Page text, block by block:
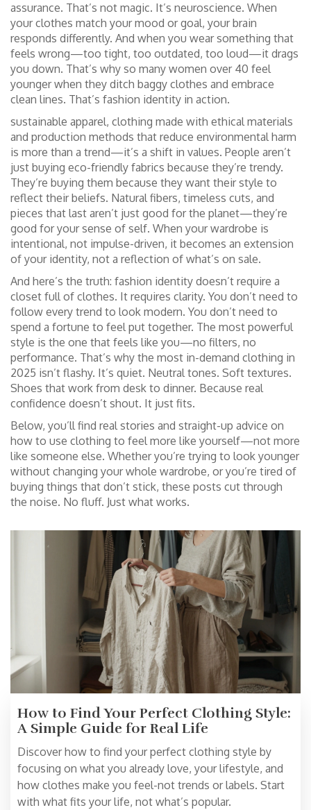
assurance. That’s not magic. It’s neuroscience. When
your clothes match your mood or goal, your brain
responds differently. And when you wear something that
feels wrong—too tight, too outdated, too loud—it drags
you down. That’s why so many women over 40 feel
younger when they ditch baggy clothes and embrace
clean lines. That’s fashion identity in action.
sustainable apparel, clothing made with ethical materials
and production methods that reduce environmental harm
is more than a trend—it’s a shift in values. People aren’t
just buying eco-friendly fabrics because they’re trendy.
They’re buying them because they want their style to
reflect their beliefs. Natural fibers, timeless cuts, and
pieces that last aren’t just good for the planet—they’re
good for your sense of self. When your wardrobe is
intentional, not impulse-driven, it becomes an extension
of your identity, not a reflection of what’s on sale.
And here’s the truth: fashion identity doesn’t require a
closet full of clothes. It requires clarity. You don’t need to
follow every trend to look modern. You don’t need to
spend a fortune to feel put together. The most powerful
style is the one that feels like you—no filters, no
performance. That’s why the most in-demand clothing in
2025 isn’t flashy. It’s quiet. Neutral tones. Soft textures.
Shoes that work from desk to dinner. Because real
confidence doesn’t shout. It just fits.
Below, you’ll find real stories and straight-up advice on
how to use clothing to feel more like yourself—not more
like someone else. Whether you’re trying to look younger
without changing your whole wardrobe, or you’re tired of
buying things that don’t stick, these posts cut through
the noise. No fluff. Just what works.
How to Find Your Perfect Clothing Style:
A Simple Guide for Real Life
Discover how to find your perfect clothing style by
focusing on what you already love, your lifestyle, and
how clothes make you feel-not trends or labels. Start
with what fits your life, not what’s popular.